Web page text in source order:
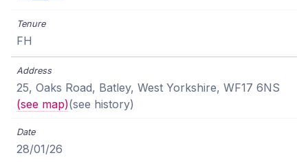
FH
25, Oaks Road, Batley, West Yorkshire, WF17 6NS
(see map)(see history)
28/01/26